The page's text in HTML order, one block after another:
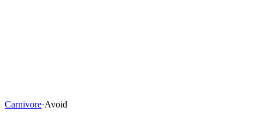
Carnivore·Avoid